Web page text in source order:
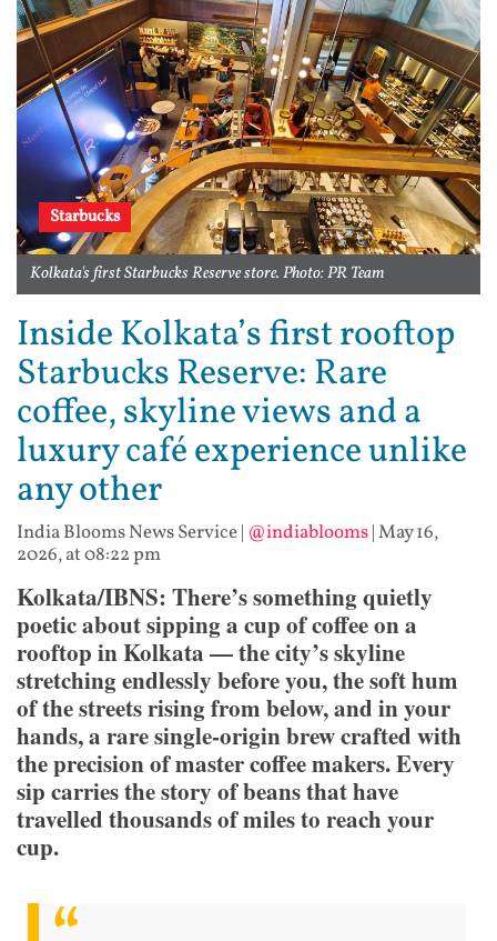
Starbucks
Kolkata's first Starbucks Reserve store. Photo: PR Team
Inside Kolkata’s first rooftop
Starbucks Reserve: Rare
coffee, skyline views and a
luxury café experience unlike
any other
India Blooms News Service| @indiablooms|May 16,
2026, at 08:22 pm
Kolkata/IBNS: There’s something quietly
poetic about sipping a cup of coffee on a
rooftop in Kolkata — the city’s skyline
stretching endlessly before you, the soft hum
of the streets rising from below, and in your
hands, a rare single-origin brew crafted with
the precision of master coffee makers. Every
sip carries the story of beans that have
travelled thousands of miles to reach your
cup.